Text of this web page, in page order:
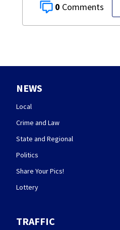
0
NEWS
Local
Crime and Law
State and Regional
Politics
Share Your Pics!
Lottery
TRAFFIC